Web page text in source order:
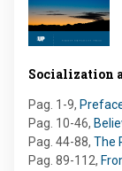
Socialization
Pag. 1-9,
Pag. 10-46,
Pag. 44-88, The
Pag. 89-112,